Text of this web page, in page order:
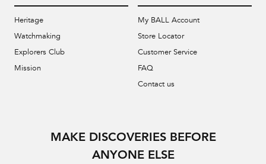
Heritage
Watchmaking
Explorers Club
Mission
My BALL Account
Store Locator
Customer Service
FAQ
Contact us
MAKE DISCOVERIES BEFORE
ANYONE ELSE